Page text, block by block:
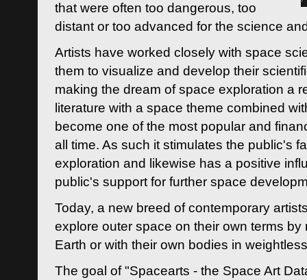
that were often too dangerous, too
distant or too advanced for the science
Artists have worked closely with space
them to visualize and develop their
making the dream of space exploration a
literature with a space theme combined
become one of the most popular and
all time. As such it stimulates the public's
exploration and likewise has a positive
public's support for further space
Today, a new breed of contemporary
explore outer space on their own terms by
Earth or with their own bodies in
The goal of "Spacearts - the Space Art